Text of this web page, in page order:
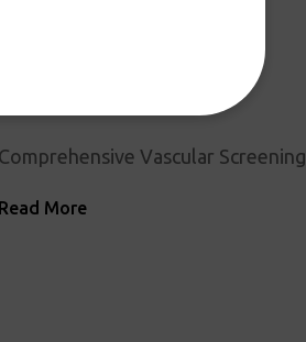
Comprehensive Vascular Screening
Read More